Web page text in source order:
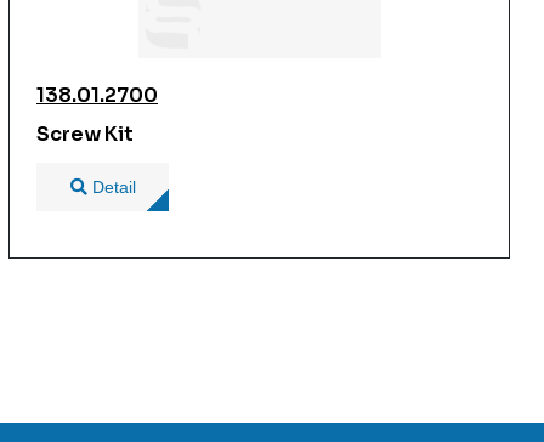
138.01.2700
Screw Kit
Detail